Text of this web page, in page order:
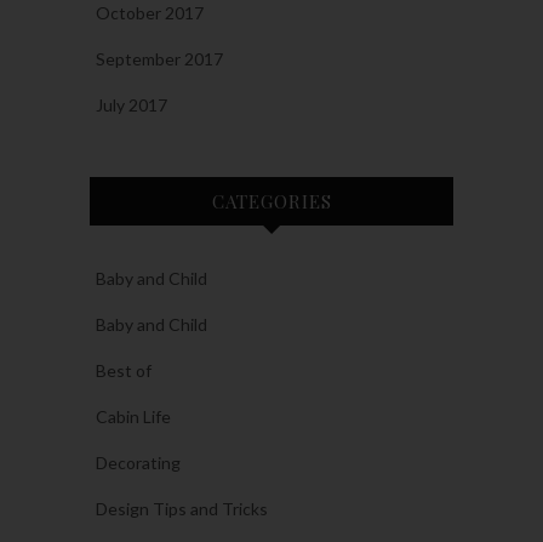
October 2017
September 2017
July 2017
CATEGORIES
Baby and Child
Baby and Child
Best of
Cabin Life
Decorating
Design Tips and Tricks